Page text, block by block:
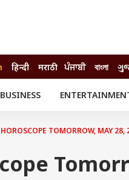
हिन्दी मराठी ਪੰਜਾਬੀ বাংলা
BUSINESS
Auto
Crime
TOMORROW, MAY